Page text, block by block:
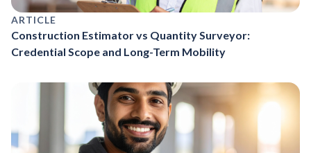
ARTICLE
Construction Estimator vs Quantity Surveyor:
Credential Scope and Long-Term Mobility